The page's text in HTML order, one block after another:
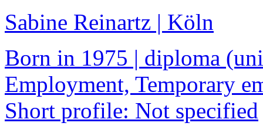
Sabine Reinartz | Köln
Born in 1975 | diploma
Employment, Temporary
Short profile: Not specified